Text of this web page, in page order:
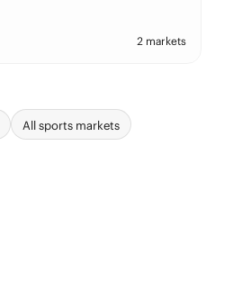
2 markets
All sports markets